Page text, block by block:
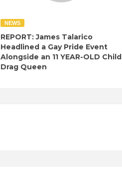
NEWS
REPORT: James Talarico
Headlined a Gay Pride Event
Alongside an 11 YEAR-OLD Child
Drag Queen